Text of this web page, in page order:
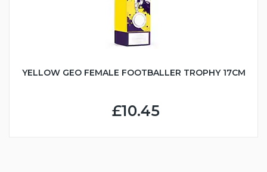
YELLOW GEO FEMALE FOOTBALLER TROPHY 17CM
£10.45